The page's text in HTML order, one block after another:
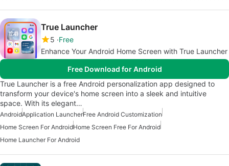
True Launcher
5 Free
Enhance Your Android Home Screen with True Launcher
Free Download for Android
True Launcher is a free Android personalization app designed to
transform your device's home screen into a sleek and intuitive
space. With its elegant…
AndroidApplication LauncherFree Android Customization
Home Screen For AndroidHome Screen Free For Android
Home Launcher For Android